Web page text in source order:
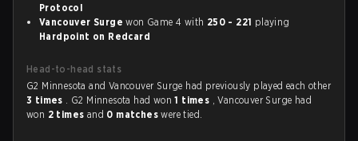
Protocol
Vancouver Surge won Game 4 with 250 - 221 playing
Hardpoint on Redcard
Head-to-head stats
G2 Minnesota and Vancouver Surge had previously played each other
3 times . G2 Minnesota had won1 times , Vancouver Surge had
won 2 times and 0 matcheswere tied.